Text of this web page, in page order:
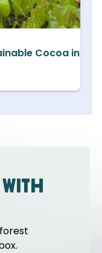
Cocoa in
with